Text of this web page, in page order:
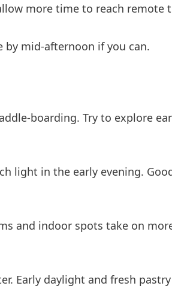
more time to reach remote
by mid-afternoon if you can.
boarding. Try to explore
light in the early evening.
and indoor spots take on
Early daylight and fresh